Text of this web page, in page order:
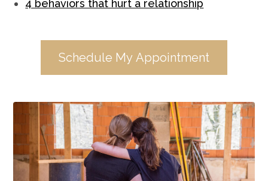
4 behaviors that hurt a relationship
Schedule My Appointment